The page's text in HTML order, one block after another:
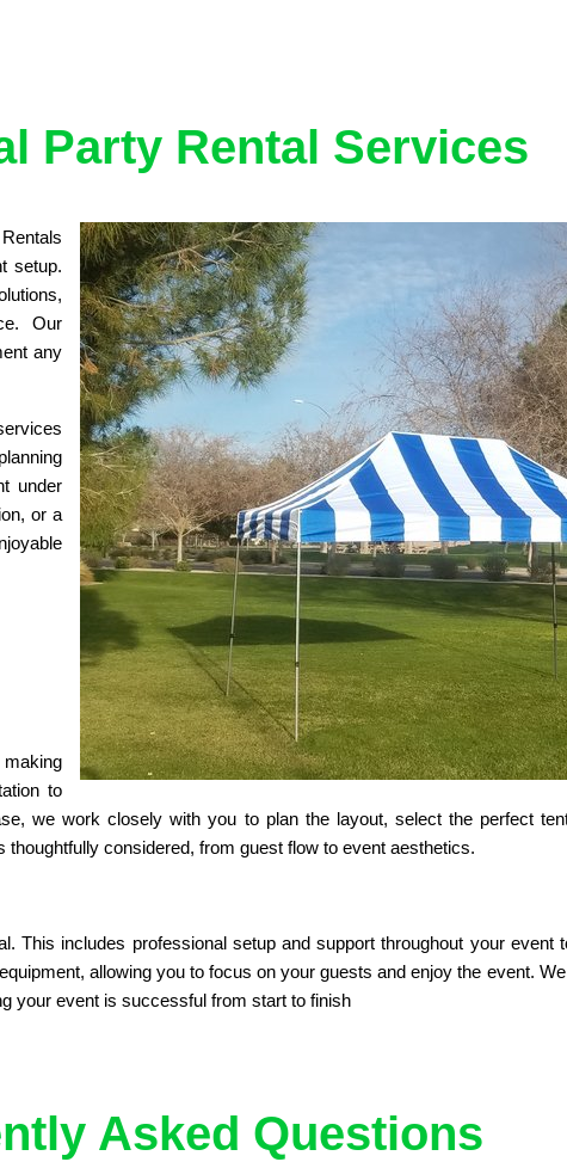
Party Rental Services
setup.
Our
any
under
or a
to
we work closely with you to plan the layout, select the perfect
considered, from guest flow to event aesthetics.
This includes professional setup and support throughout your event
allowing you to focus on your guests and enjoy the event.
your event is successful from start to finish
Asked Questions